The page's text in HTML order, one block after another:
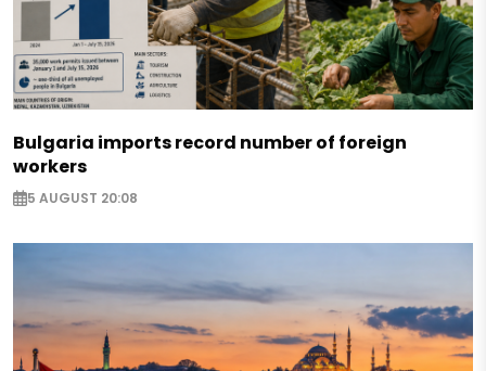
Bulgaria imports record number of foreign
workers
5 AUGUST 20:08